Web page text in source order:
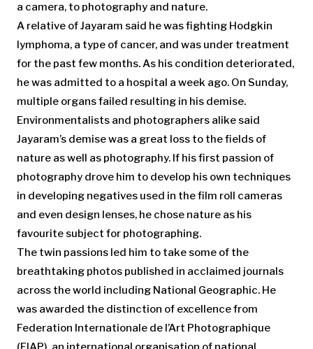
a camera, to photography and nature.
A relative of Jayaram said he was fighting Hodgkin
lymphoma, a type of cancer, and was under treatment
for the past few months. As his condition deteriorated,
he was admitted to a hospital a week ago. On Sunday,
multiple organs failed resulting in his demise.
Environmentalists and photographers alike said
Jayaram’s demise was a great loss to the fields of
nature as well as photography. If his first passion of
photography drove him to develop his own techniques
in developing negatives used in the film roll cameras
and even design lenses, he chose nature as his
favourite subject for photographing.
The twin passions led him to take some of the
breathtaking photos published in acclaimed journals
across the world including National Geographic. He
was awarded the distinction of excellence from
Federation Internationale de l’Art Photographique